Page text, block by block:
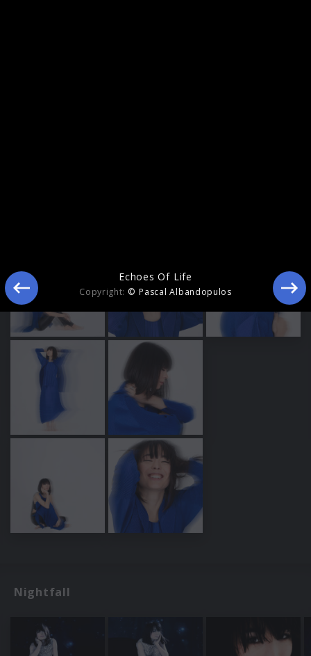
Nightfall
Echoes Of Life
Copyright: © Pascal Albandopulos